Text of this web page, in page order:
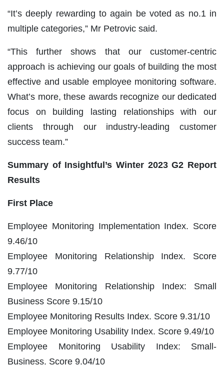
“It’s deeply rewarding to again be voted as no.1 in
multiple categories,” Mr Petrovic said.
“This further shows that our customer-centric
approach is achieving our goals of building the most
effective and usable employee monitoring software.
What’s more, these awards recognize our dedicated
focus on building lasting relationships with our
clients through our industry-leading customer
success team.”
Summary of Insightful’s Winter 2023 G2 Report
Results
First Place
Employee Monitoring Implementation Index. Score
9.46/10
Employee Monitoring Relationship Index. Score
9.77/10
Employee Monitoring Relationship Index: Small
Business Score 9.15/10
Employee Monitoring Results Index. Score 9.31/10
Employee Monitoring Usability Index. Score 9.49/10
Employee Monitoring Usability Index: Small-
Business. Score 9.04/10